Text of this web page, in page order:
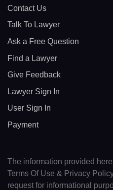
Contact Us
Talk To Lawyer
Ask a Free Question
Find a Lawyer
Give Feedback
Lawyer Sign In
User Sign In
Payment
The information provided
Terms Of Use & Privacy
request for informational